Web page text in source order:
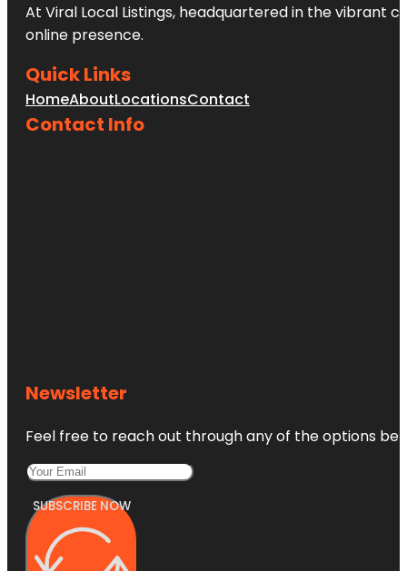
At Viral Local Listings, headquartered in the vibrant
online presence.
Quick Links
HomeAboutLocationsContact
Contact Info
Newsletter
Feel free to reach out through any of the options
SUBSCRIBE NOW